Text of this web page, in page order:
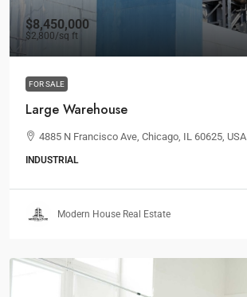
$8,450,000
$2,800/sq ft
FOR SALE
Large Warehouse
4885 N Francisco Ave, Chicago, IL 60625, USA
INDUSTRIAL
Modern House Real Estate